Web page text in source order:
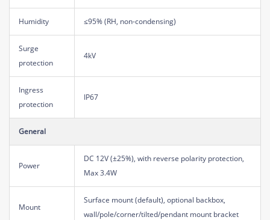
Humidity ≤95% (RH, non-condensing)
Surge
protection
4kV
Ingress
protection
IP67
General
Power
DC 12V (±25%), with reverse polarity protection,
Max 3.4W
Mount
Surface mount (default), optional backbox,
wall/pole/corner/tilted/pendant mount bracket